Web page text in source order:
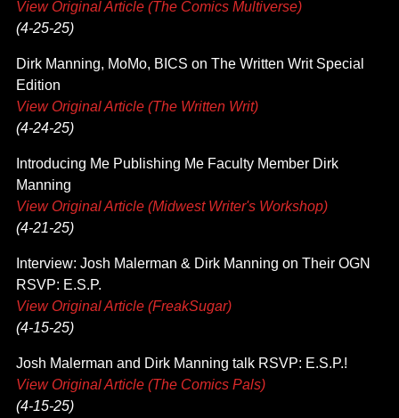
View Original Article (The Comics Multiverse)
(4-25-25)
Dirk Manning, MoMo, BICS on The Written Writ Special
Edition
View Original Article (The Written Writ)
(4-24-25)
Introducing Me Publishing Me Faculty Member Dirk
Manning
View Original Article (Midwest Writer's Workshop)
(4-21-25)
Interview: Josh Malerman & Dirk Manning on Their OGN
RSVP: E.S.P.
View Original Article (FreakSugar)
(4-15-25)
Josh Malerman and Dirk Manning talk RSVP: E.S.P.!
View Original Article (The Comics Pals)
(4-15-25)